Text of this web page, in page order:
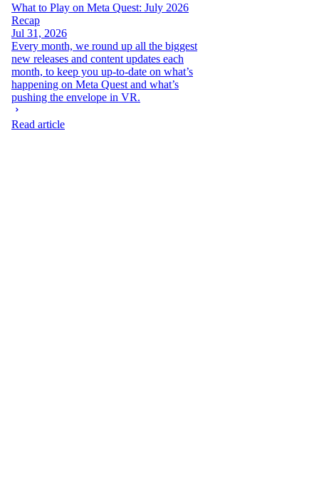
What to Play on Meta Quest: July 2026
Recap
Jul 31, 2026
Every month, we round up all the biggest
new releases and content updates each
month, to keep you up-to-date on what’s
happening on Meta Quest and what’s
pushing the envelope in VR.
Read article